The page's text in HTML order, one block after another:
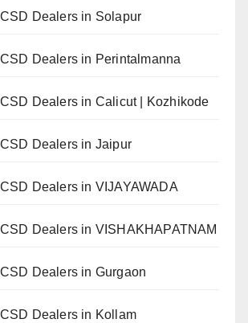
Dealers in Solapur
Dealers in Perintalmanna
Dealers in Calicut | Kozhikode
Dealers in Jaipur
Dealers in VIJAYAWADA
Dealers in VISHAKHAPATNAM
Dealers in Gurgaon
Dealers in Kollam